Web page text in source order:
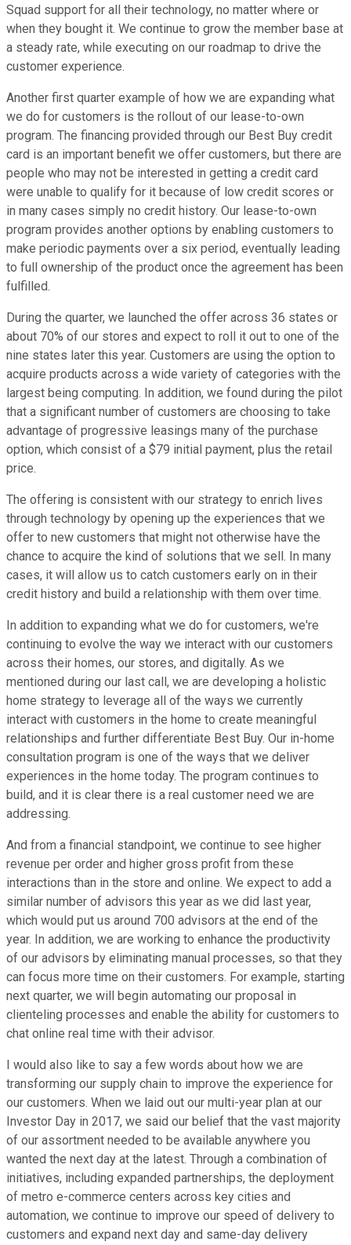
Squad support for all their technology, no matter where or
when they bought it. We continue to grow the member base at
a steady rate, while executing on our roadmap to drive the
customer experience.
Another first quarter example of how we are expanding what
we do for customers is the rollout of our lease-to-own
program. The financing provided through our Best Buy credit
card is an important benefit we offer customers, but there are
people who may not be interested in getting a credit card
were unable to qualify for it because of low credit scores or
in many cases simply no credit history. Our lease-to-own
program provides another options by enabling customers to
make periodic payments over a six period, eventually leading
to full ownership of the product once the agreement has been
fulfilled.
During the quarter, we launched the offer across 36 states or
about 70% of our stores and expect to roll it out to one of the
nine states later this year. Customers are using the option to
acquire products across a wide variety of categories with the
largest being computing. In addition, we found during the pilot
that a significant number of customers are choosing to take
advantage of progressive leasings many of the purchase
option, which consist of a $79 initial payment, plus the retail
price.
The offering is consistent with our strategy to enrich lives
through technology by opening up the experiences that we
offer to new customers that might not otherwise have the
chance to acquire the kind of solutions that we sell. In many
cases, it will allow us to catch customers early on in their
credit history and build a relationship with them over time.
In addition to expanding what we do for customers, we're
continuing to evolve the way we interact with our customers
across their homes, our stores, and digitally. As we
mentioned during our last call, we are developing a holistic
home strategy to leverage all of the ways we currently
interact with customers in the home to create meaningful
relationships and further differentiate Best Buy. Our in-home
consultation program is one of the ways that we deliver
experiences in the home today. The program continues to
build, and it is clear there is a real customer need we are
addressing.
And from a financial standpoint, we continue to see higher
revenue per order and higher gross profit from these
interactions than in the store and online. We expect to add a
similar number of advisors this year as we did last year,
which would put us around 700 advisors at the end of the
year. In addition, we are working to enhance the productivity
of our advisors by eliminating manual processes, so that they
can focus more time on their customers. For example, starting
next quarter, we will begin automating our proposal in
clienteling processes and enable the ability for customers to
chat online real time with their advisor.
I would also like to say a few words about how we are
transforming our supply chain to improve the experience for
our customers. When we laid out our multi-year plan at our
Investor Day in 2017, we said our belief that the vast majority
of our assortment needed to be available anywhere you
wanted the next day at the latest. Through a combination of
initiatives, including expanded partnerships, the deployment
of metro e-commerce centers across key cities and
automation, we continue to improve our speed of delivery to
customers and expand next day and same-day delivery